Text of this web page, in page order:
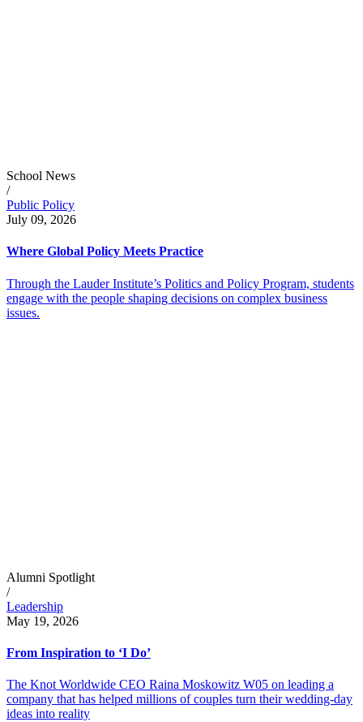
School News
/
Public Policy
July 09, 2026
Where Global Policy Meets Practice
Through the Lauder Institute’s Politics and Policy Program, students
engage with the people shaping decisions on complex business
issues.
Alumni Spotlight
/
Leadership
May 19, 2026
From Inspiration to ‘I Do’
The Knot Worldwide CEO Raina Moskowitz W05 on leading a
company that has helped millions of couples turn their wedding-day
ideas into reality